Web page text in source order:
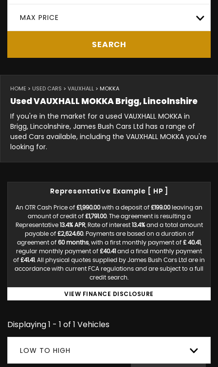
MAX PRICE
SEARCH
HOME > USED CARS > VAUXHALL > MOKKA
UsedVAUXHALL MOKKABrigg, Lincolnshire
If you're in the market for a used VAUXHALL MOKKA in
Brigg, Lincolnshire, James Bush Cars Ltd has a range of
used Cars available, including the VAUXHALL MOKKA you're
looking for.
Representative Example [ HP ]
An OTR Cash Price of £1,990.00with a deposit of £199.00leaving an
amount of credit of £1,791.00. The agreement is resulting a
Representative 13.4% APR, Rate of interest 13.4%and a total amount
payable of £2,624.60. Payments are based on a duration of
agreement of 60 months, with a first monthly payment of £ 40.41
regular monthly payment of £40.41 and a final monthly payment
of £41.41 . All physical quotes supplied by James Bush Cars Ltd are in
accordance with current FCA regulations and are subject to a full
credit search.
VIEW FINANCE DISCLOSURE
Displaying 1 - 1 of 1 Vehicles
LOW TO HIGH